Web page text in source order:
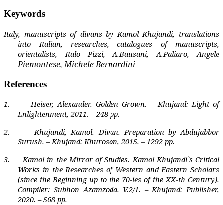
Keywords
Italy, manuscripts of divans by Kamol Khujandi, translations
into Italian, researches, catalogues of manuscripts,
orientalists, Italo Pizzi, A.Bausani, A.Paliaro, Angele
Piemontese, Michele Bernardini
References
1.
Heiser, Alexander. Golden Grown. – Khujand: Light of
Enlightenment, 2011. – 248 pp.
2.
Khujandi, Kamol. Divan. Preparation by Abdujabbor
Surush. – Khujand: Khuroson, 2015. – 1292 pp.
3.
Kamol in the Mirror of Studies. Kamol Khujandi`s Critical
Works in the Researches of Western and Eastern Scholars
(since the Beginning up to the 70-ies of the XX-th Century).
Compiler: Subhon Azamzoda. V.2/1. – Khujand: Publisher,
2020. – 568 pp.